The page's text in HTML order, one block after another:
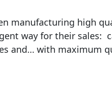
manufacturing high
way for their sales:
and… with maximum